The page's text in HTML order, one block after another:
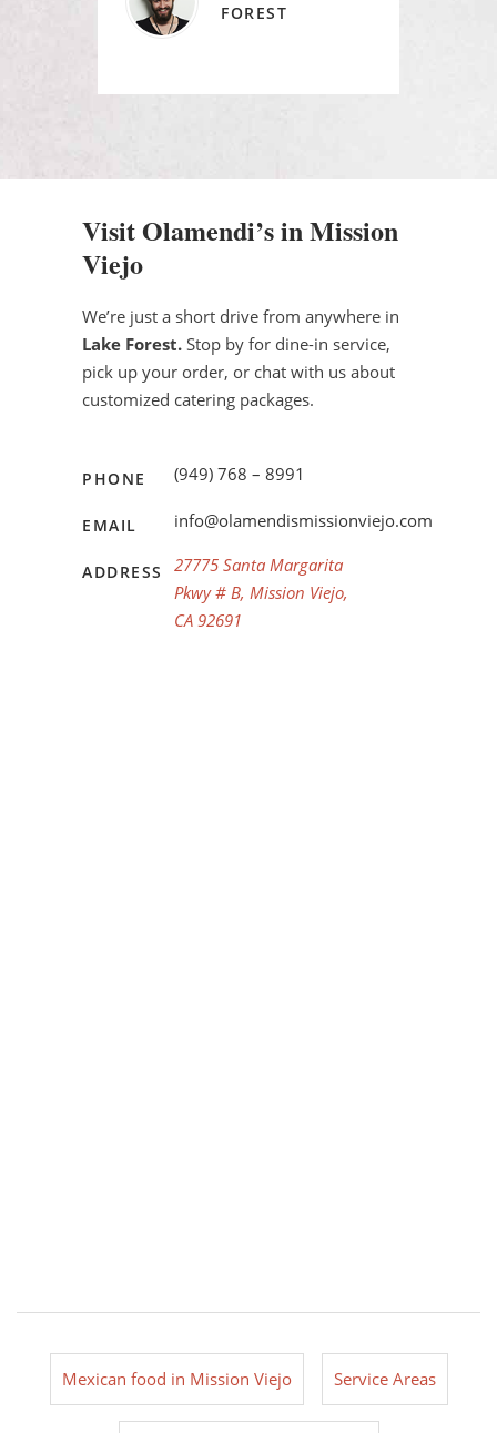
FOREST
Visit Olamendi’s in Mission
Viejo
We’re just a short drive from anywhere in
Lake Forest. Stop by for dine-in service,
pick up your order, or chat with us about
customized catering packages.
PHONE
EMAIL
ADDRESS
(949) 768 – 8991
info@olamendismissionviejo.com
27775 Santa Margarita
Pkwy # B, Mission Viejo,
CA 92691
Mexican food in Mission Viejo Service Areas